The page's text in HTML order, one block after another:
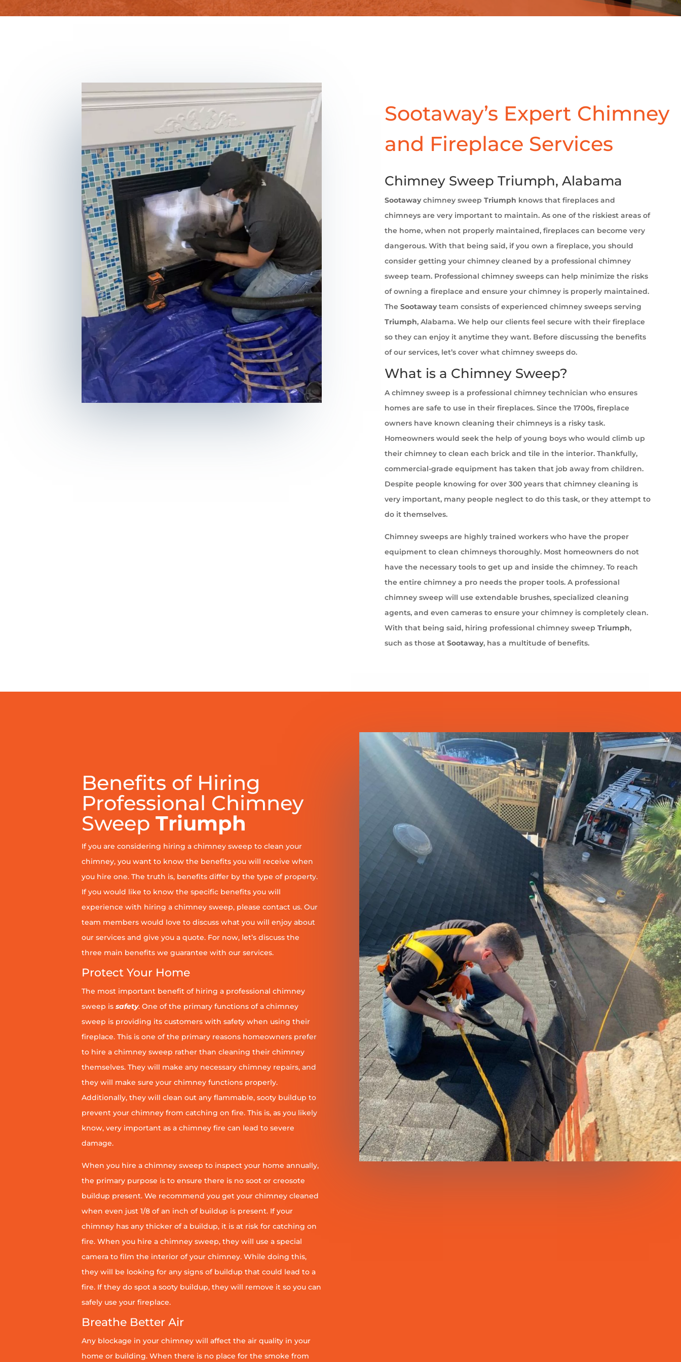
Sootaway’s Expert Chimney
and Fireplace Services
Chimney Sweep Triumph, Alabama
Sootawaychimney sweep Triumph knows that fireplaces and
chimneys are very important to maintain. As one of the riskiest areas of
the home, when not properly maintained, fireplaces can become very
dangerous. With that being said, if you own a fireplace, you should
consider getting your chimney cleaned by a professional chimney
sweep team. Professional chimney sweeps can help minimize the risks
of owning a fireplace and ensure your chimney is properly maintained.
The Sootawayteam consists of experienced chimney sweeps serving
Triumph, Alabama. We help our clients feel secure with their fireplace
so they can enjoy it anytime they want. Before discussing the benefits
of our services, let’s cover what chimney sweeps do.
What is a Chimney Sweep?
A chimney sweep is a professional chimney technician who ensures
homes are safe to use in their fireplaces. Since the 1700s, fireplace
owners have known cleaning their chimneys is a risky task.
Homeowners would seek the help of young boys who would climb up
their chimney to clean each brick and tile in the interior. Thankfully,
commercial-grade equipment has taken that job away from children.
Despite people knowing for over 300 years that chimney cleaning is
very important, many people neglect to do this task, or they attempt to
do it themselves.
Chimney sweeps are highly trained workers who have the proper
equipment to clean chimneys thoroughly. Most homeowners do not
have the necessary tools to get up and inside the chimney. To reach
the entire chimney a pro needs the proper tools. A professional
chimney sweep will use extendable brushes, specialized cleaning
agents, and even cameras to ensure your chimney is completely clean.
With that being said, hiring professional chimney sweep Triumph,
such as those at Sootaway, has a multitude of benefits.
Benefits of Hiring
Professional Chimney
SweepTriumph
If you are considering hiring a chimney sweep to clean your
chimney, you want to know the benefits you will receive when
you hire one. The truth is, benefits differ by the type of property.
If you would like to know the specific benefits you will
experience with hiring a chimney sweep, please contact us. Our
team members would love to discuss what you will enjoy about
our services and give you a quote. For now, let’s discuss the
three main benefits we guarantee with our services.
Protect Your Home
The most important benefit of hiring a professional chimney
sweep is safety. One of the primary functions of a chimney
sweep is providing its customers with safety when using their
fireplace. This is one of the primary reasons homeowners prefer
to hire a chimney sweep rather than cleaning their chimney
themselves. They will make any necessary chimney repairs, and
they will make sure your chimney functions properly.
Additionally, they will clean out any flammable, sooty buildup to
prevent your chimney from catching on fire. This is, as you likely
know, very important as a chimney fire can lead to severe
damage.
When you hire a chimney sweep to inspect your home annually,
the primary purpose is to ensure there is no soot or creosote
buildup present. We recommend you get your chimney cleaned
when even just 1/8 of an inch of buildup is present. If your
chimney has any thicker of a buildup, it is at risk for catching on
fire. When you hire a chimney sweep, they will use a special
camera to film the interior of your chimney. While doing this,
they will be looking for any signs of buildup that could lead to a
fire. If they do spot a sooty buildup, they will remove it so you can
safely use your fireplace.
Breathe Better Air
Any blockage in your chimney will affect the air quality in your
home or building. When there is no place for the smoke from